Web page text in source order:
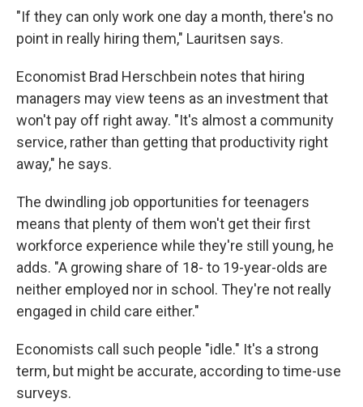
"If they can only work one day a month, there's no
point in really hiring them," Lauritsen says.
Economist Brad Herschbein notes that hiring
managers may view teens as an investment that
won't pay off right away. "It's almost a community
service, rather than getting that productivity right
away," he says.
The dwindling job opportunities for teenagers
means that plenty of them won't get their first
workforce experience while they're still young, he
adds. "A growing share of 18- to 19-year-olds are
neither employed nor in school. They're not really
engaged in child care either."
Economists call such people "idle." It's a strong
term, but might be accurate, according to time-use
surveys.